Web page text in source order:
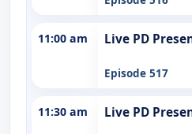
11:00 am Live PD
Episode 517
11:30 am Live PD